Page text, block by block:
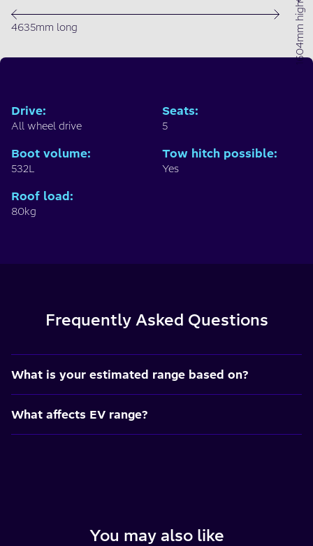
1604mm high
4635mm long
Drive:
All wheel drive
Seats:
5
Boot volume:
532L
Tow hitch possible:
Yes
Roof load:
80kg
Frequently Asked Questions
What is your estimated range based on?
What affects EV range?
You may also like